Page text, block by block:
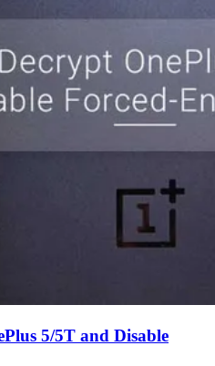
5/5T and Disable